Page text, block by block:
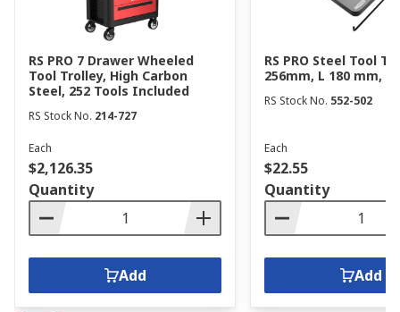
RS PRO 7 Drawer Wheeled
Tool Trolley, High Carbon
Steel, 252 Tools Included
RS Stock No. 214-727
Each
$2,126.35
Quantity
Add
RS PRO Steel Tool
256mm, L 180 mm, H
RS Stock No. 552-502
Each
$22.55
Quantity
Add